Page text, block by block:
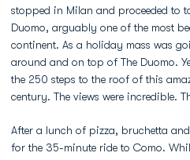
stopped in Milan and proceeded to
Duomo, arguably one of the most
continent. As a holiday mass was
around and on top of The Duomo.
the 250 steps to the roof of this
century. The views were incredible.
After a lunch of pizza, bruchetta
for the 35-minute ride to Como.